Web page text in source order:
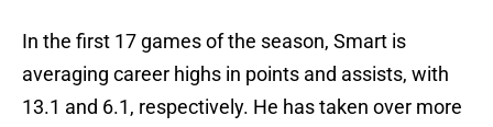
In the first 17 games of the season, Smart is
averaging career highs in points and assists, with
13.1 and 6.1, respectively. He has taken over more